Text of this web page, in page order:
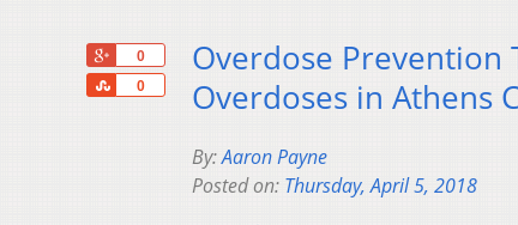
0
0
Share
Overdose Prevention
Overdoses in Athens
By:Aaron Payne
Posted on: Thursday, April 5, 2018